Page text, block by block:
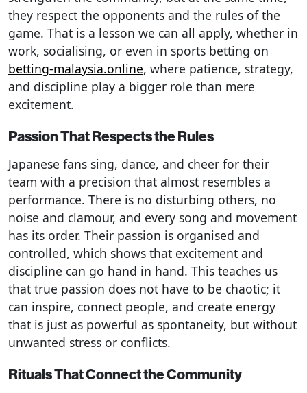
they respect the opponents and the rules of the
game. That is a lesson we can all apply, whether in
work, socialising, or even in sports betting on
betting-malaysia.online, where patience, strategy,
and discipline play a bigger role than mere
excitement.
Passion That Respects the Rules
Japanese fans sing, dance, and cheer for their
team with a precision that almost resembles a
performance. There is no disturbing others, no
noise and clamour, and every song and movement
has its order. Their passion is organised and
controlled, which shows that excitement and
discipline can go hand in hand. This teaches us
that true passion does not have to be chaotic; it
can inspire, connect people, and create energy
that is just as powerful as spontaneity, but without
unwanted stress or conflicts.
Rituals That Connect the Community